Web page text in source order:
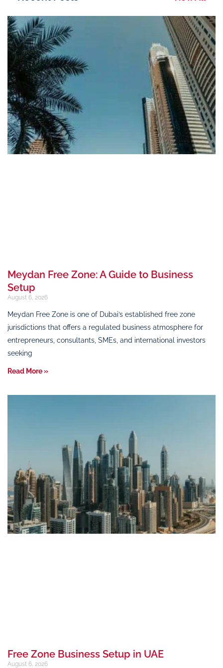
Meydan Free Zone: A Guide to Business
Setup
August 6, 2026
Meydan Free Zone is one of Dubai’s established free zone
jurisdictions that offers a regulated business atmosphere for
entrepreneurs, consultants, SMEs, and international investors
seeking
Read More »
Free Zone Business Setup in UAE
August 6, 2026